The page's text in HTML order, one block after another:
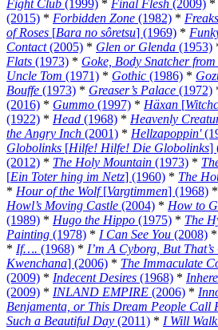
Fight Club (1999) * Final Flesh (2009) *
(2015) * Forbidden Zone (1982) * Freaks
of Roses [Bara no sôretsu] (1969) *
Contact(2005) * Glen or Glenda (1953)
Flats (1973) * Goke, Body Snatcher
Uncle Tom (1971) * Gothic (1986) *
Bouffe (1973) * Greaser’s Palace (1972)
(2016) * Gummo (1997) * Häxan [
(1922) * Head (1968) * Heavenly
the Angry Inch (2001) * Hellzapoppin'
Globolinks [Hilfe! Hilfe! Die Globolinks]
(2012) * The Holy Mountain (1973) *
[Ein Toter hing im Netz] (1960) * The
* Hour of the Wolf[Vargtimmen] (1968) *
Howl’s Moving Castle (2004) * How to
(1989) * Hugo the Hippo (1975) * The
Painting (1978) * I Can See You (2008) *
* If…. (1968) * I’m A Cyborg, But
Kwenchana] (2006) * The Immaculate
(2009) * Indecent Desires (1968) *
(2009) * INLAND EMPIRE (2006) *
Benjamenta, or This Dream People Call
Such a Beautiful Day (2011) * I Will